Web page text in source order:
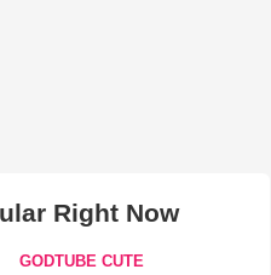
Right Now
GODTUBE CUTE